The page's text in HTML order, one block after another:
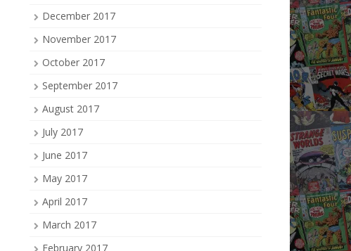
December 2017
November 2017
October 2017
September 2017
August 2017
July 2017
June 2017
May 2017
April 2017
March 2017
February 2017